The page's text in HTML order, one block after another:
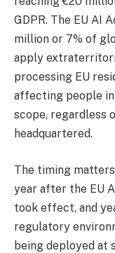
GDPR. The EU AI
million or 7% of
apply
processing EU
affecting people
scope, regardless
headquartered.
The timing
year after the EU
took effect, and
regulatory
being deployed at